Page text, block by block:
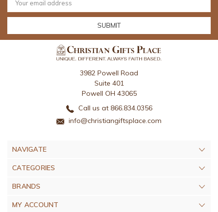
Address
3982 Powell Road
Suite 401
Powell OH 43065
Call us at 866.834.0356
info@christiangiftsplace.com
NAVIGATE
CATEGORIES
BRANDS
MY ACCOUNT